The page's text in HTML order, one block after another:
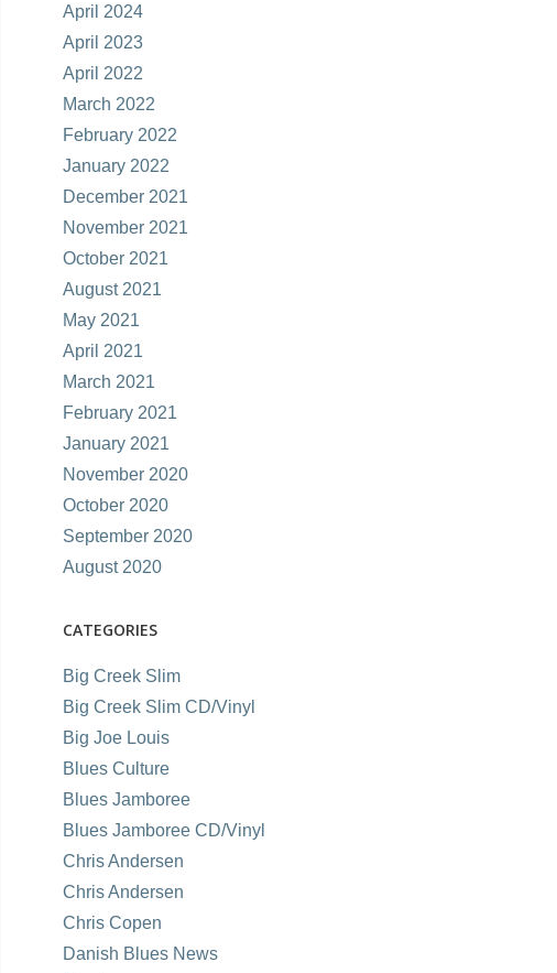
April 2024
April 2023
April 2022
March 2022
February 2022
January 2022
December 2021
November 2021
October 2021
August 2021
May 2021
April 2021
March 2021
February 2021
January 2021
November 2020
October 2020
September 2020
August 2020
CATEGORIES
Big Creek Slim
Big Creek Slim CD/Vinyl
Big Joe Louis
Blues Culture
Blues Jamboree
Blues Jamboree CD/Vinyl
Chris Andersen
Chris Andersen
Chris Copen
Danish Blues News